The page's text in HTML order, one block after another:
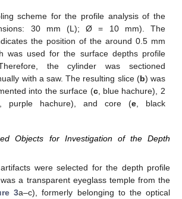
scheme for the profile analysis of the
30 mm (L); Ø = 10 mm). The
the position of the around 0.5 mm
was used for the surface depths profile
the cylinder was sectioned
with a saw. The resulting slice (b) was
into the surface (c, blue hachure), 2
, purple hachure), and core (e, black
Objects for Investigation of the Depth
were selected for the depth profile
a transparent eyeglass temple from the
3a–c), formerly belonging to the optical